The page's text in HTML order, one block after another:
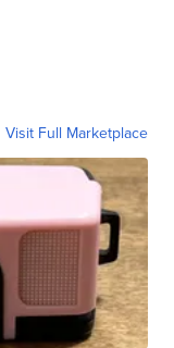
Visit Full Marketplace